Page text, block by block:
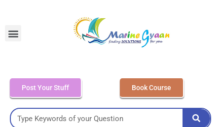
Post Your Stuff Book Course